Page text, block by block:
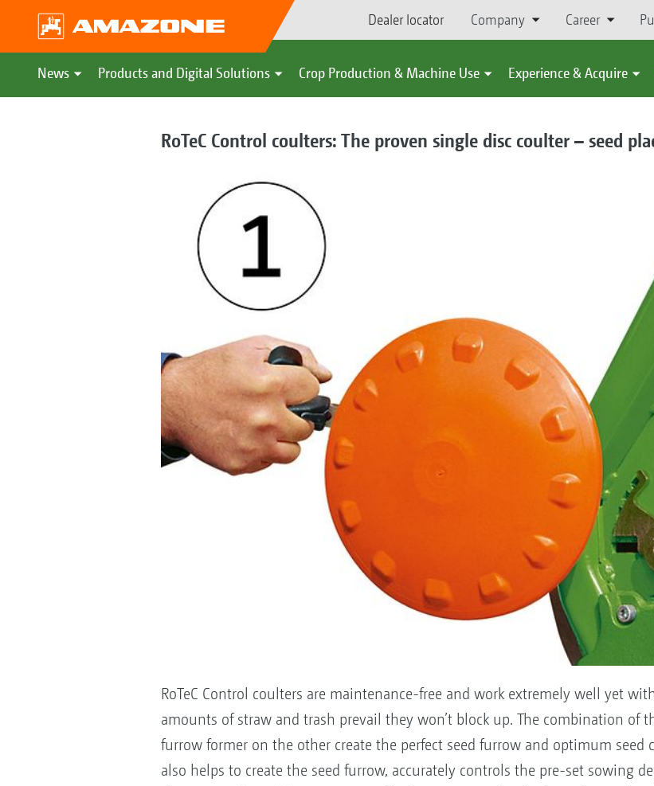
Dealer locator Company Career
News Products and Digital Solutions Crop Production & Machine Use Experience & Acquire
RoTeC Control coulters: The proven single disc coulter – seed
RoTeC Control coulters are maintenance-free and work extremely well yet
amounts of straw and trash prevail they won’t block up. The combination of
furrow former on the other create the perfect seed furrow and optimum seed
also helps to create the seed furrow, accurately controls the pre-set sowing